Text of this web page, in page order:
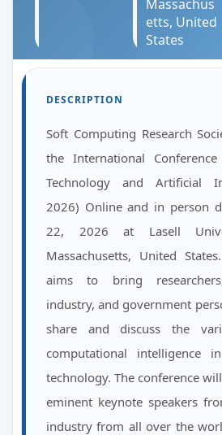
Massachus
etts, United
States
DESCRIPTION
Soft Computing Research
the International
Technology and Artificial
2026) Online and in person
22, 2026 at Lasell
Massachusetts, United
aims to bring
industry, and government
share and discuss the
computational intelligence
technology. The conference
eminent keynote speakers
industry from all over the